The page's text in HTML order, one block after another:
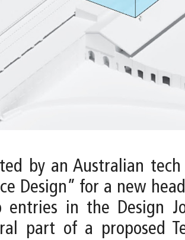
by an Australian
Design” for a new
entries in the Design
part of a proposed